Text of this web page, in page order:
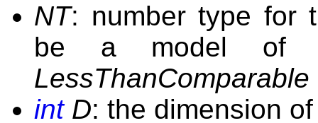
NT: number type for
be a model
LessThanComparable
intD: the dimension